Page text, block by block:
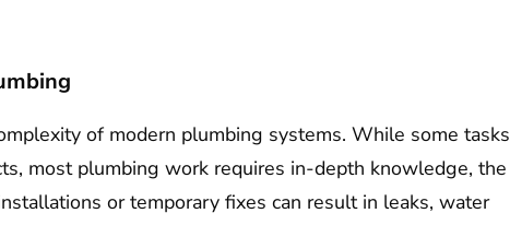
of modern plumbing systems. While some tasks
most plumbing work requires in-depth knowledge, the
or temporary fixes can result in leaks, water